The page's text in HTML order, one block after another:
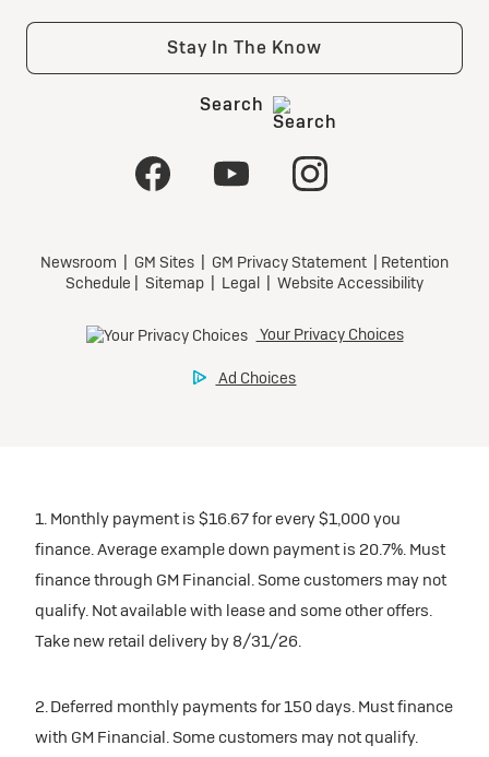
1. Monthly payment is $16.67 for every $1,000 you
finance. Average example down payment is 20.7%. Must
finance through GM Financial. Some customers may not
qualify. Not available with lease and some other offers.
Take new retail delivery by 8/31/26.
2. Deferred monthly payments for 150 days. Must finance
with GM Financial. Some customers may not qualify.